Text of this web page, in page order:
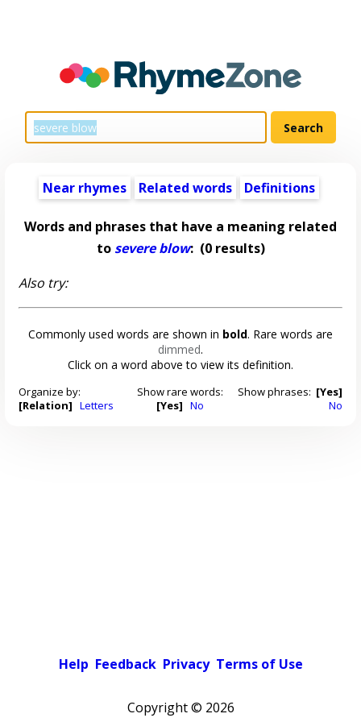
Near rhymes Related words Definitions
Words and phrases that have a meaning related
to severe blow:(0 results)
Also try:
Commonly used words are shown in bold. Rare words are
dimmed.
Click on a word above to view its definition.
Organize by:
[Relation] Letters
Show rare words:
[Yes] No
Show phrases: [Yes]
No
Help Feedback Privacy Terms of Use
Copyright © 2026